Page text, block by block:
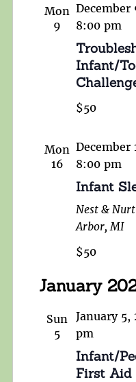
Mon
9
December
8:00 pm
Infant/
$50
Mon
16
December
8:00 pm
Infant
Nest &
Arbor, MI
$50
January
Sun
5
January 5,
pm
Infant/
First Aid